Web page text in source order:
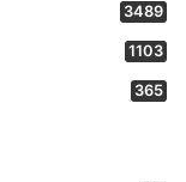
3489
1103
365